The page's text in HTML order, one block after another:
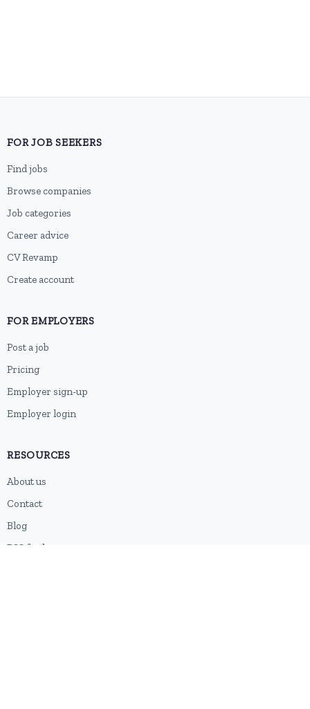
FOR JOB SEEKERS
Find jobs
Browse companies
Job categories
Career advice
CV Revamp
Create account
FOR EMPLOYERS
Post a job
Pricing
Employer sign-up
Employer login
RESOURCES
About us
Contact
Blog
RSS feed